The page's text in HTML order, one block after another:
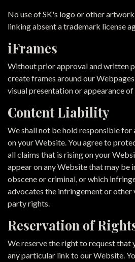
No use of SK's logo or other
linking absent a trademark license
iFrames
Without prior approval and written
create frames around our
visual presentation or appearance
Content Liability
We shall not be hold responsible for
on your Website. You agree to
all claims that is rising on your
appear on any Website that may be
obscene or criminal, or which
advocates the infringement or other
party rights.
Reservation of
We reserve the right to request that
any particular link to our Website.